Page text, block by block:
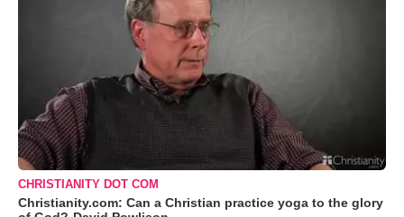
CHRISTIANITY DOT COM
Christianity.com: Can a Christian practice yoga to the glory